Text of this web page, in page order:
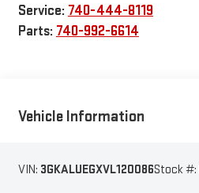
Service: 740-444-8119
Parts: 740-992-6614
Vehicle Information
VIN: 3GKALUEGXVL120086Stock #: